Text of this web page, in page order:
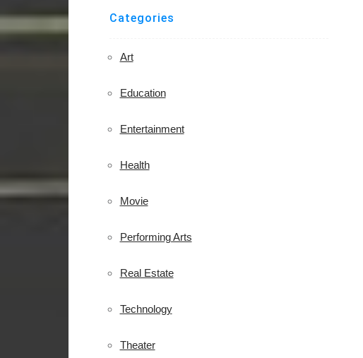
Categories
Art
Education
Entertainment
Health
Movie
Performing Arts
Real Estate
Technology
Theater